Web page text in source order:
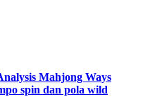
Mahjong Ways
spin dan pola wild